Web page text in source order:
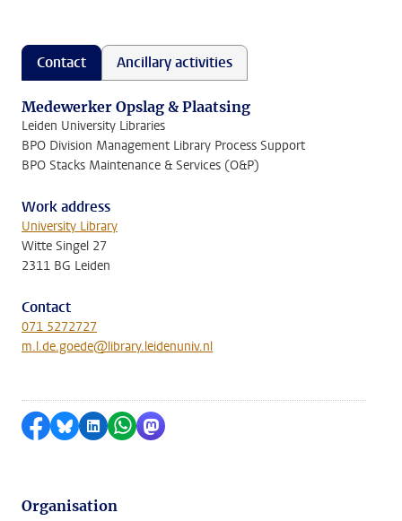
Contact Ancillary activities
Medewerker Opslag & Plaatsing
Leiden University Libraries
BPO Division Management Library Process Support
BPO Stacks Maintenance & Services (O&P)
Work address
University Library
Witte Singel 27
2311 BG Leiden
Contact
071 5272727
m.l.de.goede@library.leidenuniv.nl
Share on Facebook
Share by Bluesky
Share on LinkedIn
Share by WhatsApp
Share by Mastodon
Organisation